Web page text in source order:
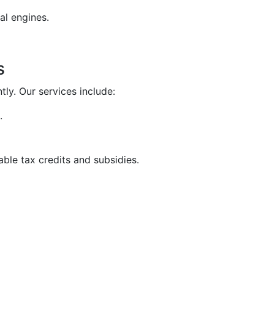
engines.
Our services include:
tax credits and subsidies.